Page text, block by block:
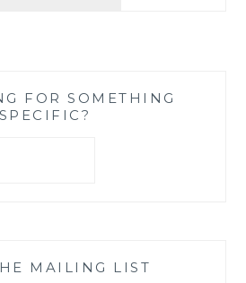
FOR SOMETHING
SPECIFIC?
MAILING LIST